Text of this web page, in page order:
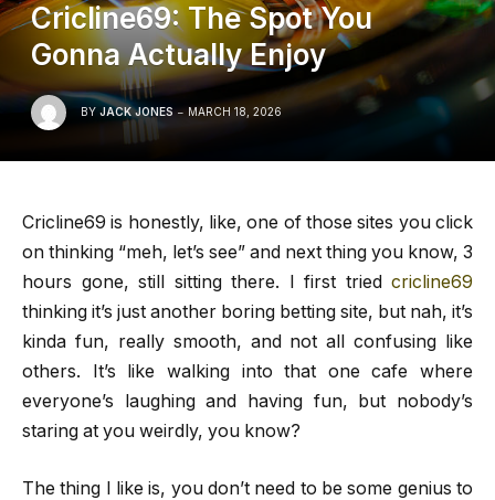
Cricline69: The Spot You
Gonna Actually Enjoy
BY JACK JONES MARCH 18, 2026
Cricline69 is honestly, like, one of those sites you click
on thinking “meh, let’s see” and next thing you know, 3
hours gone, still sitting there. I first tried cricline69
thinking it’s just another boring betting site, but nah, it’s
kinda fun, really smooth, and not all confusing like
others. It’s like walking into that one cafe where
everyone’s laughing and having fun, but nobody’s
staring at you weirdly, you know?
The thing I like is, you don’t need to be some genius to